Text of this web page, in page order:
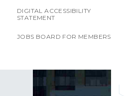
DIGITAL ACCESSIBILITY
STATEMENT
JOBS BOARD FOR MEMBERS